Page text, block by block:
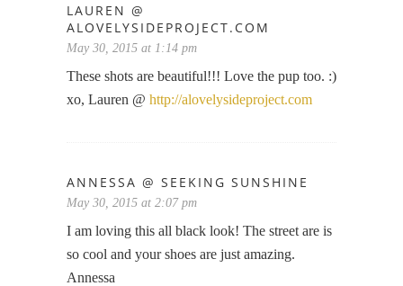
LAUREN @
ALOVELYSIDEPROJECT.COM
May 30, 2015 at 1:14 pm
These shots are beautiful!!! Love the pup too. :)
xo, Lauren @ http://alovelysideproject.com
ANNESSA @ SEEKING SUNSHINE
May 30, 2015 at 2:07 pm
I am loving this all black look! The street are is
so cool and your shoes are just amazing.
Annessa